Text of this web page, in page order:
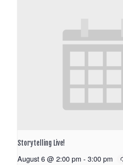
Storytelling Live!
August 6 @ 2:00 pm - 3:00 pm